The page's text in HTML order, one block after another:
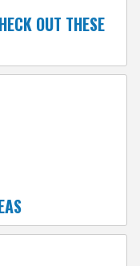
OUT THESE